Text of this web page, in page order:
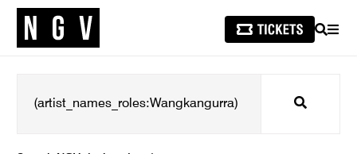
SEARCH
Search